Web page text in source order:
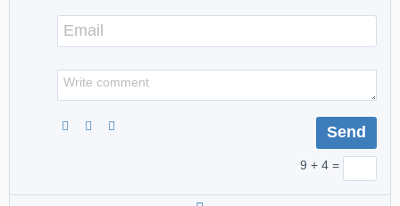
9 + 4 =